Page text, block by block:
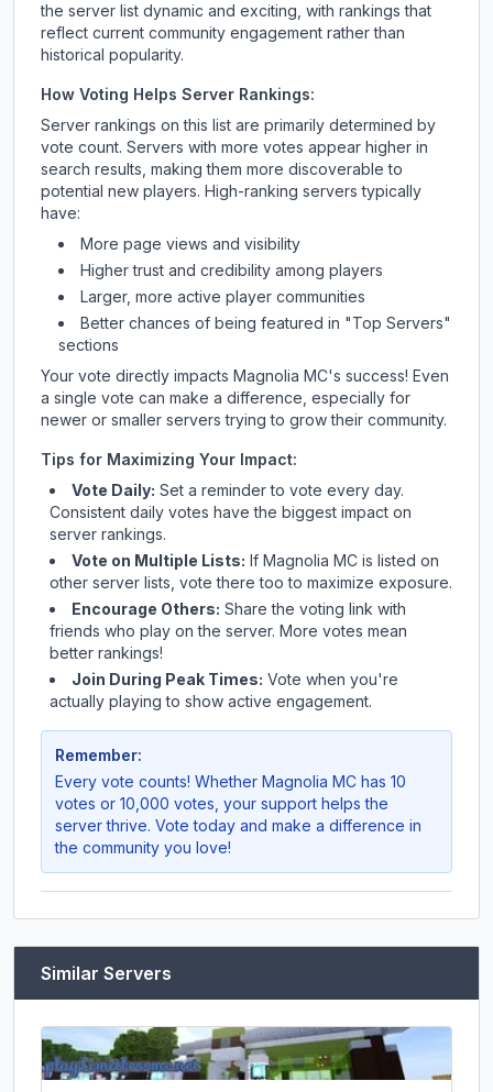
the server list dynamic and exciting, with rankings that
reflect current community engagement rather than
historical popularity.
How Voting Helps Server Rankings:
Server rankings on this list are primarily determined by
vote count. Servers with more votes appear higher in
search results, making them more discoverable to
potential new players. High-ranking servers typically
have:
More page views and visibility
Higher trust and credibility among players
Larger, more active player communities
Better chances of being featured in "Top Servers"
sections
Your vote directly impacts Magnolia MC's success! Even
a single vote can make a difference, especially for
newer or smaller servers trying to grow their community.
Tips for Maximizing Your Impact:
Vote Daily: Set a reminder to vote every day.
Consistent daily votes have the biggest impact on
server rankings.
Vote on Multiple Lists: If Magnolia MC is listed on
other server lists, vote there too to maximize exposure.
Encourage Others: Share the voting link with
friends who play on the server. More votes mean
better rankings!
Join During Peak Times: Vote when you're
actually playing to show active engagement.
Remember:
Every vote counts! Whether Magnolia MC has 10
votes or 10,000 votes, your support helps the
server thrive. Vote today and make a difference in
the community you love!
Similar Servers